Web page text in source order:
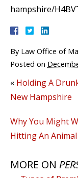
hampshire/
By Law Office of
Posted on
« Holding A
New Hampshire
Why You Might
Hitting An
MORE ON